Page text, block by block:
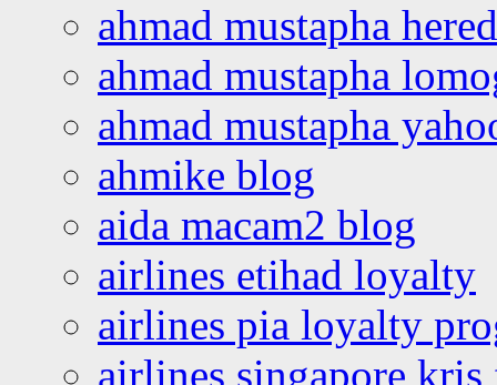
ahmad mustapha
ahmad mustapha
ahmad mustapha
ahmike blog
aida macam2 blog
airlines etihad loyalty
airlines pia loyalty
airlines singapore